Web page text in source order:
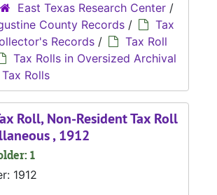
East Texas Research Center /
County Records /
Tax
Records /
Tax Roll
Tax Rolls in Oversized Archival
Tax Rolls
Roll, Non-Resident Tax Roll
, 1912
1
1912